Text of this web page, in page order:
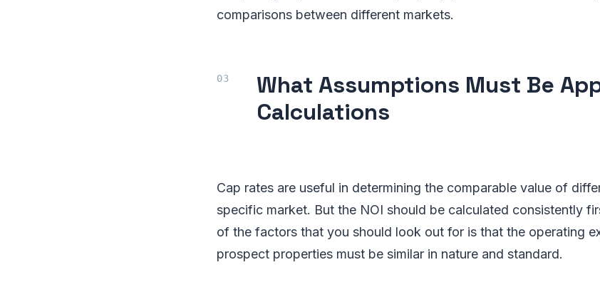
comparisons between different markets.
What Assumptions Must Be
Calculations
Cap rates are useful in determining the comparable value of
specific market. But the NOI should be calculated consistently
of the factors that you should look out for is that the operating
prospect properties must be similar in nature and standard.